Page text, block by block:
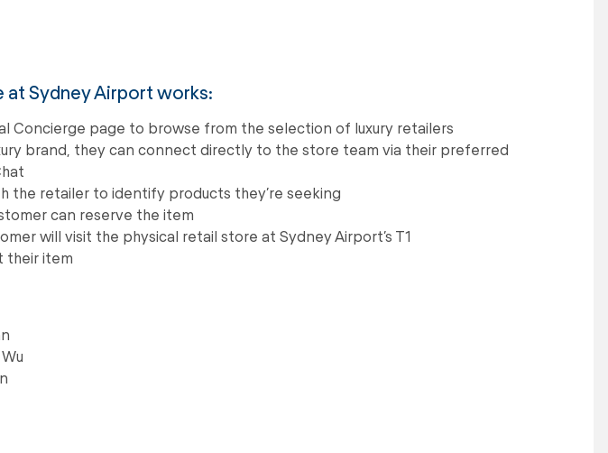
at Sydney Airport works:
Concierge page to browse from the selection of luxury retailers
brand, they can connect directly to the store team via their preferred
the retailer to identify products they’re seeking
can reserve the item
will visit the physical retail store at Sydney Airport’s T1
their item